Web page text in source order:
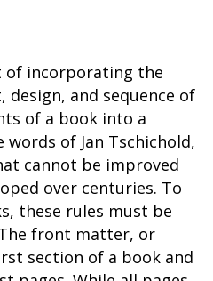
of incorporating the
and sequence of
of a book into a
of Jan Tschichold,
cannot be improved
over centuries. To
these rules must be
front matter, or
section of a book and